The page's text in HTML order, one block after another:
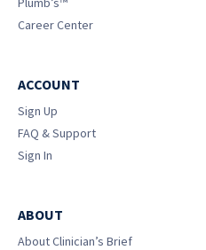
Career Center
ACCOUNT
Sign Up
FAQ & Support
Sign In
ABOUT
About Clinician’s Brief